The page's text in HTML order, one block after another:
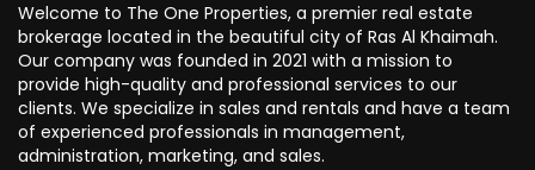
Welcome to The One Properties, a premier real estate
brokerage located in the beautiful city of Ras Al Khaimah.
Our company was founded in 2021 with a mission to
provide high-quality and professional services to our
clients. We specialize in sales and rentals and have a team
of experienced professionals in management,
administration, marketing, and sales.